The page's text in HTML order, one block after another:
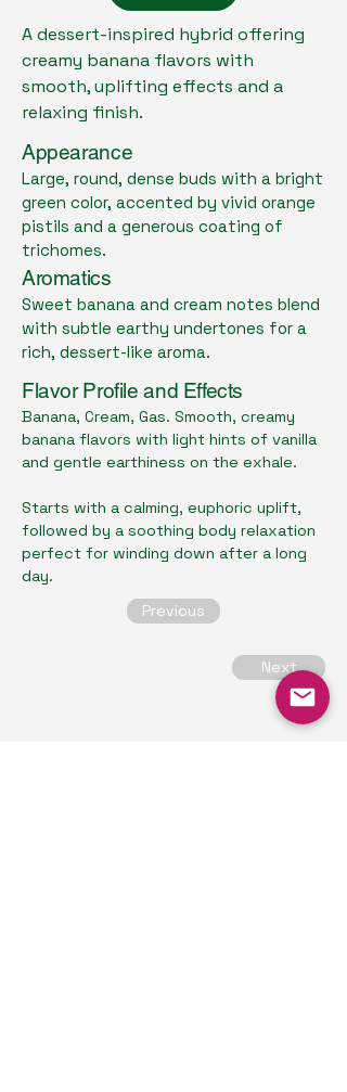
A dessert-inspired hybrid offering
creamy banana flavors with
smooth, uplifting effects and a
relaxing finish.
Appearance
Large, round, dense buds with a bright
green color, accented by vivid orange
pistils and a generous coating of
trichomes.
Aromatics
Sweet banana and cream notes blend
with subtle earthy undertones for a
rich, dessert-like aroma.
Flavor Profile and Effects
Banana, Cream, Gas. Smooth, creamy
banana flavors with light hints of vanilla
and gentle earthiness on the exhale.
Starts with a calming, euphoric uplift,
followed by a soothing body relaxation
perfect for winding down after a long
day.
Previous
Next